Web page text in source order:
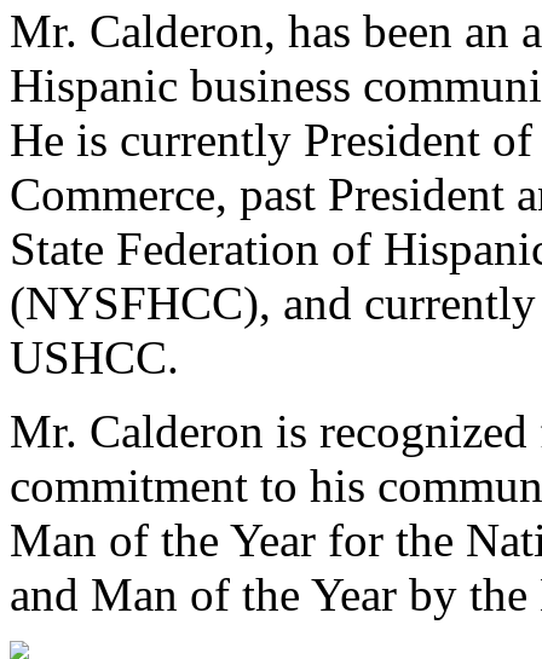
Mr. Calderon, has been an
Hispanic business
He is currently President
Commerce, past President
State Federation of
(NYSFHCC), and
USHCC.
Mr. Calderon is
commitment to his
Man of the Year for the
and Man of the Year by